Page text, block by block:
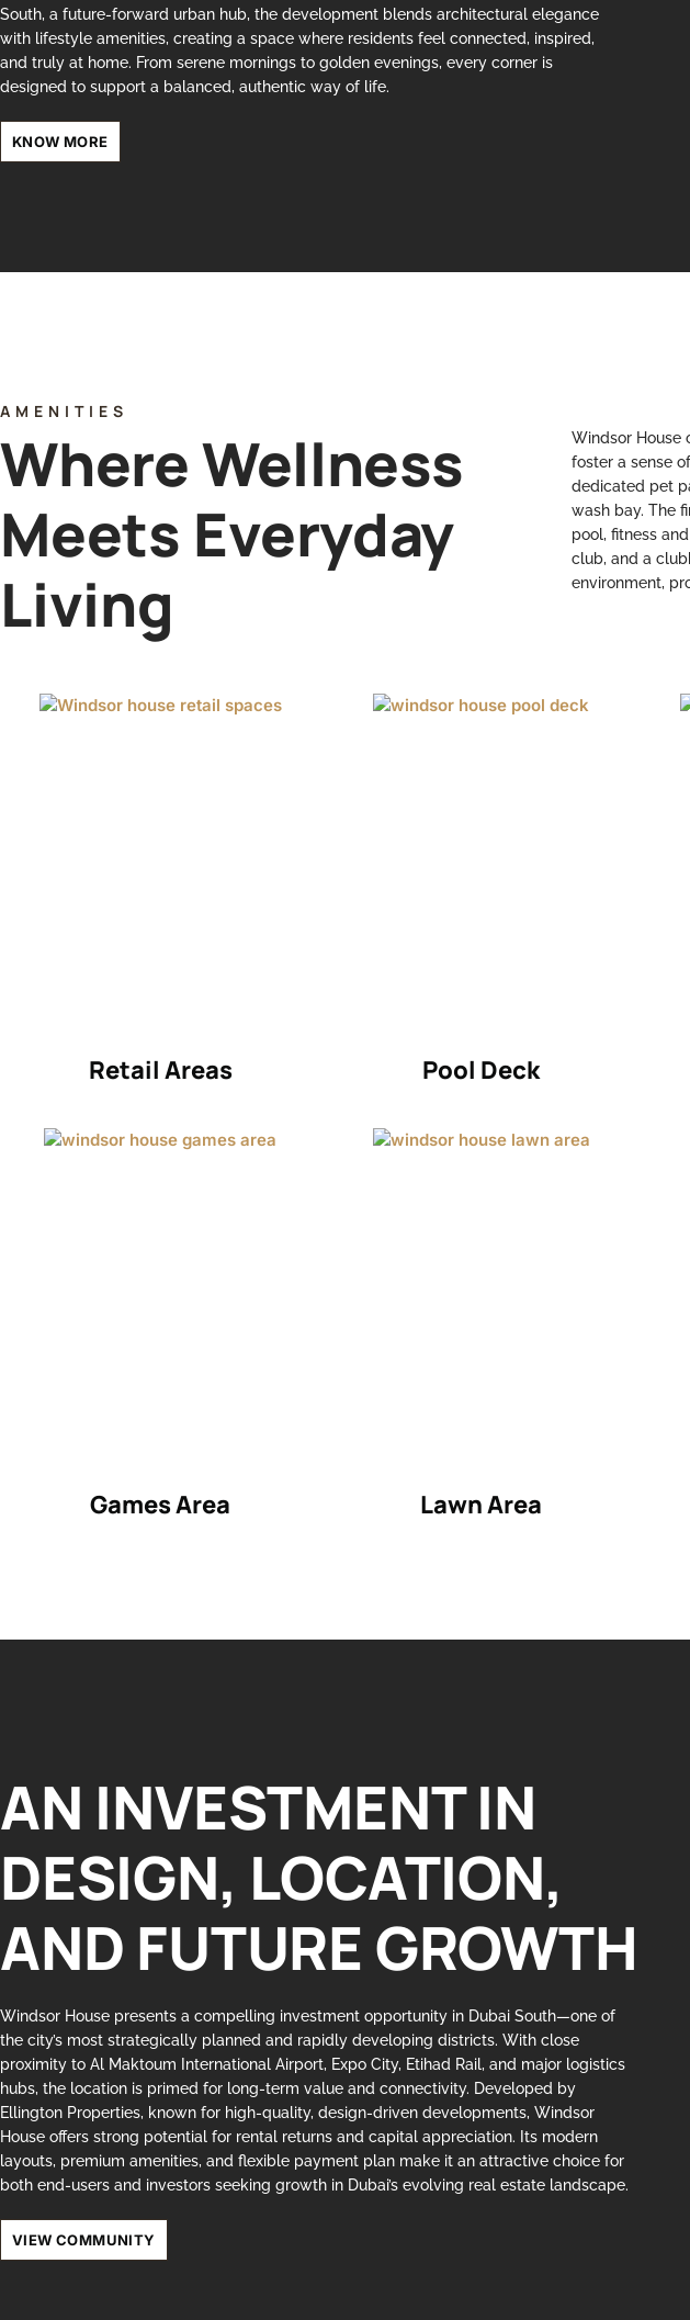
South, a future-forward urban hub, the development blends architectural elegance
with lifestyle amenities, creating a space where residents feel connected, inspired,
and truly at home. From serene mornings to golden evenings, every corner is
designed to support a balanced, authentic way of life.
KNOW MORE
AMENITIES
Where Wellness
Meets Everyday
Living
Windsor House
foster a sense
dedicated pet
wash bay. The
pool, fitness
club, and a
environment,
Retail Areas Pool Deck
Games Area Lawn Area
AN INVESTMENT IN
DESIGN, LOCATION,
AND FUTURE GROWTH
Windsor House presents a compelling investment opportunity in Dubai South—one of
the city’s most strategically planned and rapidly developing districts. With close
proximity to Al Maktoum International Airport, Expo City, Etihad Rail, and major logistics
hubs, the location is primed for long-term value and connectivity. Developed by
Ellington Properties, known for high-quality, design-driven developments, Windsor
House offers strong potential for rental returns and capital appreciation. Its modern
layouts, premium amenities, and flexible payment plan make it an attractive choice for
both end-users and investors seeking growth in Dubai’s evolving real estate landscape.
VIEW COMMUNITY